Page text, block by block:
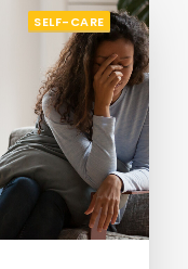
SELF-CARE